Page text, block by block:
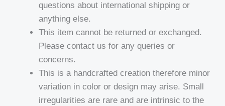
questions about international shipping or
anything else.
This item cannot be returned or exchanged.
Please contact us for any queries or
concerns.
This is a handcrafted creation therefore minor
variation in color or design may arise. Small
irregularities are rare and are intrinsic to the